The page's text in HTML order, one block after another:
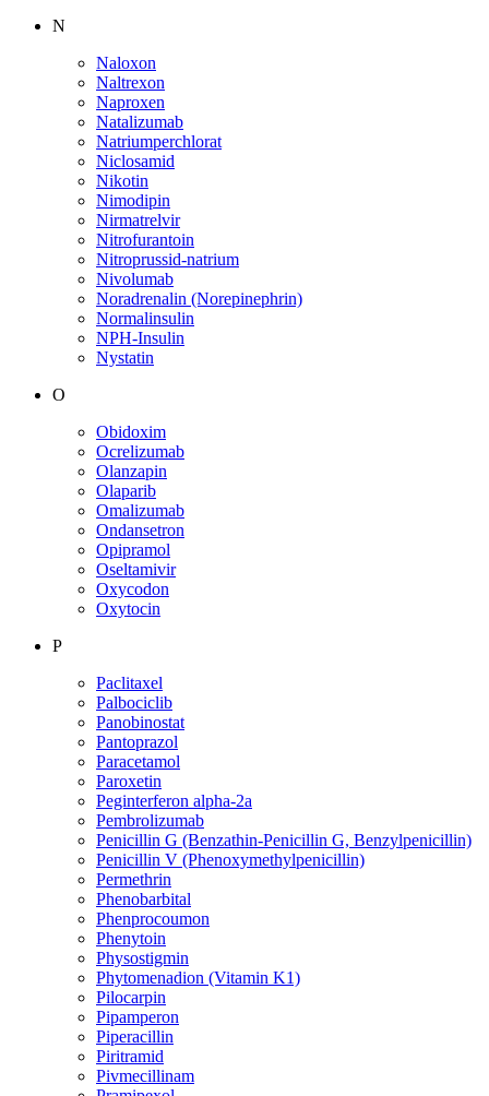
N
Naloxon
Naltrexon
Naproxen
Natalizumab
Natriumperchlorat
Niclosamid
Nikotin
Nimodipin
Nirmatrelvir
Nitrofurantoin
Nitroprussid-natrium
Nivolumab
Noradrenalin (Norepinephrin)
Normalinsulin
NPH-Insulin
Nystatin
O
Obidoxim
Ocrelizumab
Olanzapin
Olaparib
Omalizumab
Ondansetron
Opipramol
Oseltamivir
Oxycodon
Oxytocin
P
Paclitaxel
Palbociclib
Panobinostat
Pantoprazol
Paracetamol
Paroxetin
Peginterferon alpha-2a
Pembrolizumab
Penicillin G (Benzathin-Penicillin G, Benzylpenicillin)
Penicillin V (Phenoxymethylpenicillin)
Permethrin
Phenobarbital
Phenprocoumon
Phenytoin
Physostigmin
Phytomenadion (Vitamin K1)
Pilocarpin
Pipamperon
Piperacillin
Piritramid
Pivmecillinam